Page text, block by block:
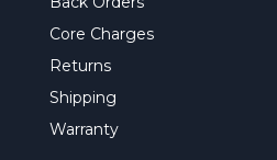
Core Charges
Returns
Shipping
Warranty